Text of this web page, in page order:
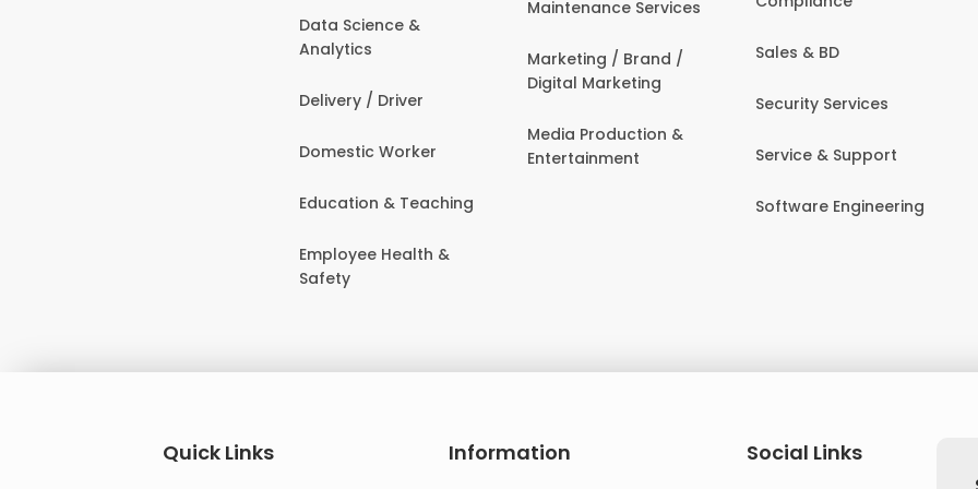
Data Science &
Analytics
Delivery / Driver
Domestic Worker
Education & Teaching
Employee Health &
Safety
Maintenance Services
Marketing / Brand /
Digital Marketing
Media Production &
Entertainment
Sales & BD
Security Services
Service & Support
Software Engineering
Quick Links Information
Social Links